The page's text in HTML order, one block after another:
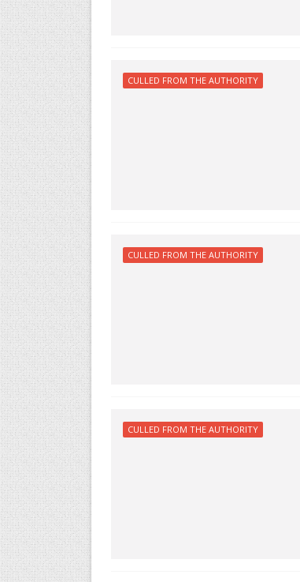
CULLED FROM THE AUTHORITY
CULLED FROM THE AUTHORITY
CULLED FROM THE AUTHORITY